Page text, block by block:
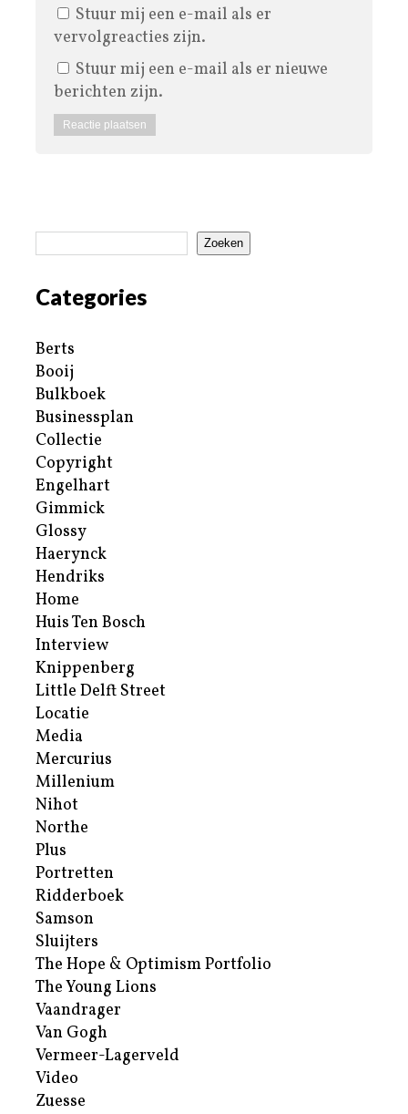
Stuur mij een e-mail als er
vervolgreacties zijn.
Stuur mij een e-mail als er nieuwe
berichten zijn.
Zoeken
Categories
Berts
Booij
Bulkboek
Businessplan
Collectie
Copyright
Engelhart
Gimmick
Glossy
Haerynck
Hendriks
Home
Huis Ten Bosch
Interview
Knippenberg
Little Delft Street
Locatie
Media
Mercurius
Millenium
Nihot
Northe
Plus
Portretten
Ridderboek
Samson
Sluijters
The Hope & Optimism Portfolio
The Young Lions
Vaandrager
Van Gogh
Vermeer-Lagerveld
Video
Zuesse